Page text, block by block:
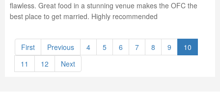
flawless. Great food in a stunning venue makes the OFC the
best place to get married. Highly recommended
First Previous 4 5 6 7 8 9
10
11
12 Next